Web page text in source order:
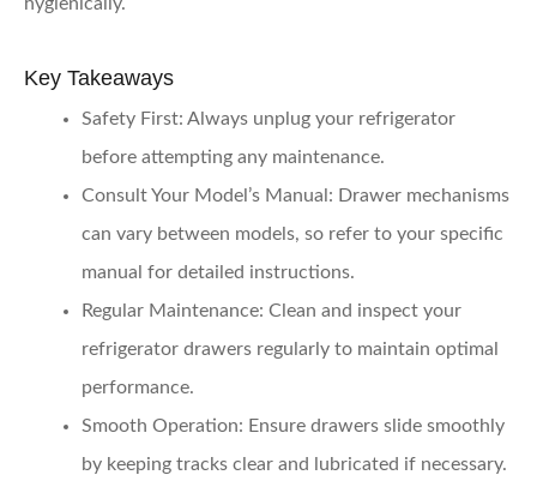
Key Takeaways
Safety First: Always unplug your refrigerator
before attempting any maintenance.
Consult Your Model’s Manual : Drawer mechanisms
can vary between models, so refer to your specific
manual for detailed instructions.
Regular Maintenance: Clean and inspect your
refrigerator drawers regularly to maintain optimal
performance.
Smooth Operation: Ensure drawers slide smoothly
by keeping tracks clear and lubricated if necessary.